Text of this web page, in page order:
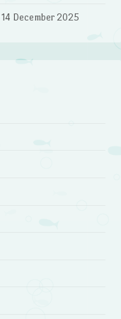
14 December 2025